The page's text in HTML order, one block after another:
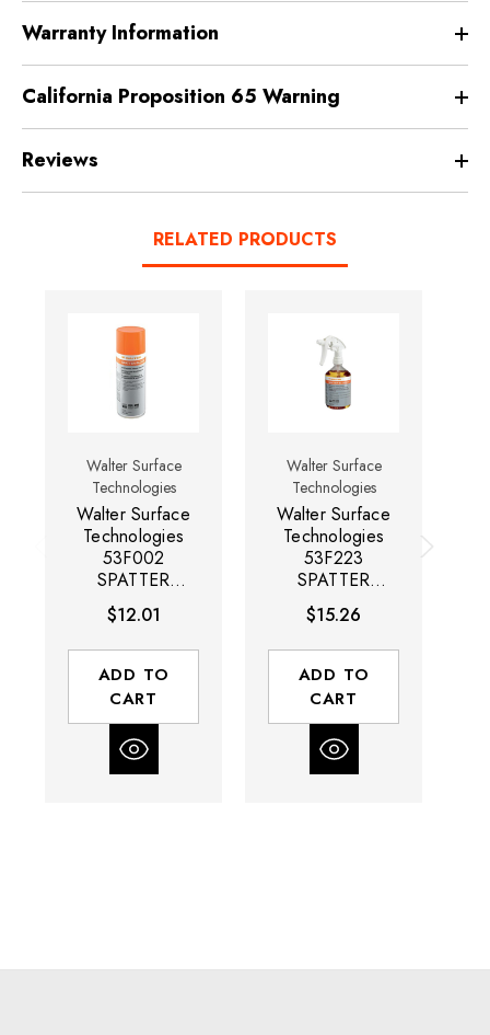
Warranty Information
California Proposition 65 Warning
Reviews
RELATED PRODUCTS
Walter Surface
Technologies
Walter Surface
Technologies
53F002
SPATTER
BLOCK General
Purpose Anti-
Spatter Emulsion
Solution |
Aerosol | 13.55
Ounce Capacity
Volume | Box of
12
$12.01
ADD TO
CART
Walter Surface
Technologies
Walter Surface
Technologies
53F223
SPATTER
BLOCK HT High
Temperature
Anti-Spatter
Solution |
Sprayer | 16.9
Ounce Capacity
Volume | Box of
12
$15.26
ADD TO
CART